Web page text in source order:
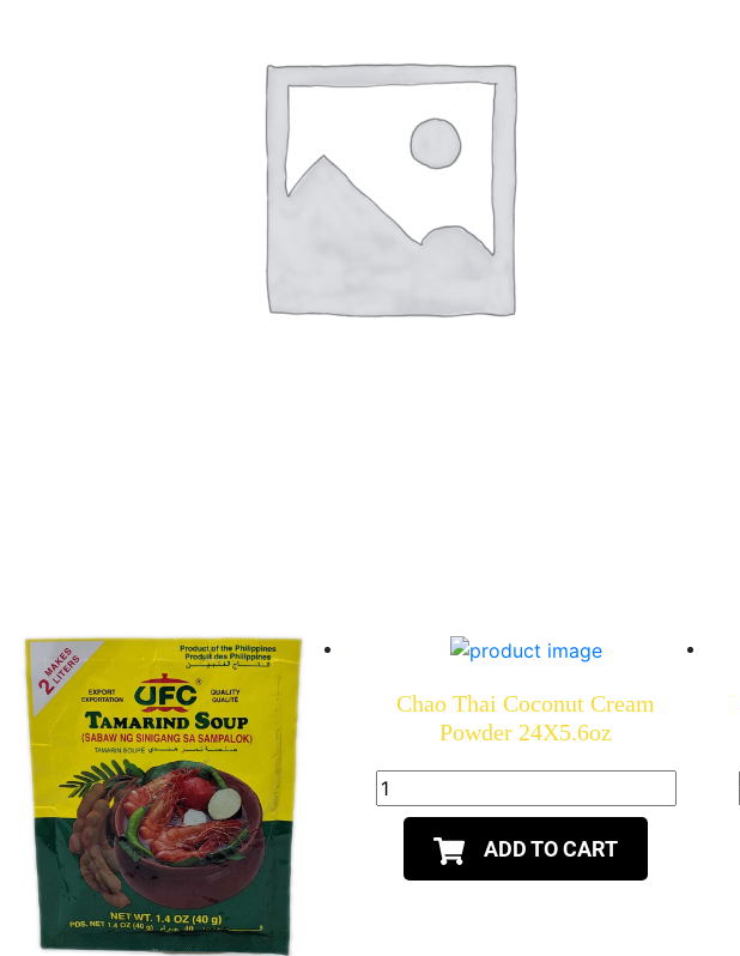
Chao Thai Coconut Cream
Powder 24X5.6oz
ADD TO CART